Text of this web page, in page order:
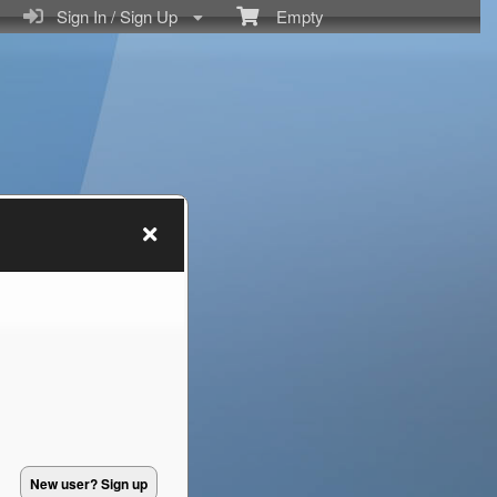
Empty
Sign In / Sign Up
New user? Sign up